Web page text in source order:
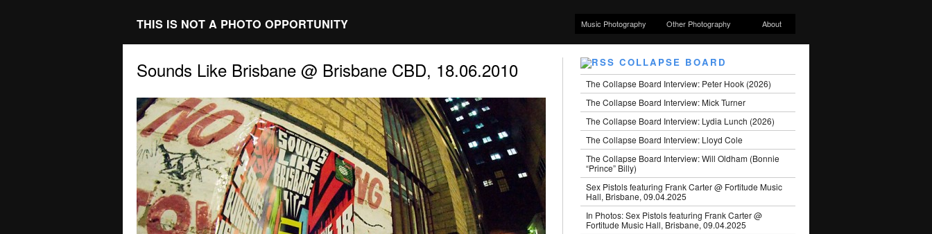
THIS IS NOT A PHOTO OPPORTUNITY Music Photography Other Photography About
Sounds Like Brisbane @ Brisbane CBD, 18.06.2010 COLLAPSE BOARD
The Collapse Board Interview: Peter Hook (2026)
The Collapse Board Interview: Mick Turner
The Collapse Board Interview: Lydia Lunch (2026)
The Collapse Board Interview: Lloyd Cole
The Collapse Board Interview: Will Oldham (Bonnie
“Prince” Billy)
Sex Pistols featuring Frank Carter @ Fortitude Music
Hall, Brisbane, 09.04.2025
In Photos: Sex Pistols featuring Frank Carter @
Fortitude Music Hall, Brisbane, 09.04.2025